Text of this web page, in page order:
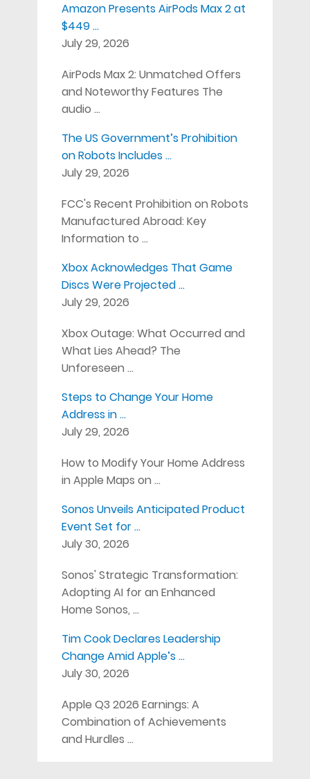
Amazon Presents AirPods Max 2 at
$449 …
July 29, 2026
AirPods Max 2: Unmatched Offers
and Noteworthy Features The
audio …
The US Government’s Prohibition
on Robots Includes …
July 29, 2026
FCC's Recent Prohibition on Robots
Manufactured Abroad: Key
Information to …
Xbox Acknowledges That Game
Discs Were Projected …
July 29, 2026
Xbox Outage: What Occurred and
What Lies Ahead? The
Unforeseen …
Steps to Change Your Home
Address in …
July 29, 2026
How to Modify Your Home Address
in Apple Maps on …
Sonos Unveils Anticipated Product
Event Set for …
July 30, 2026
Sonos' Strategic Transformation:
Adopting AI for an Enhanced
Home Sonos, …
Tim Cook Declares Leadership
Change Amid Apple’s …
July 30, 2026
Apple Q3 2026 Earnings: A
Combination of Achievements
and Hurdles …